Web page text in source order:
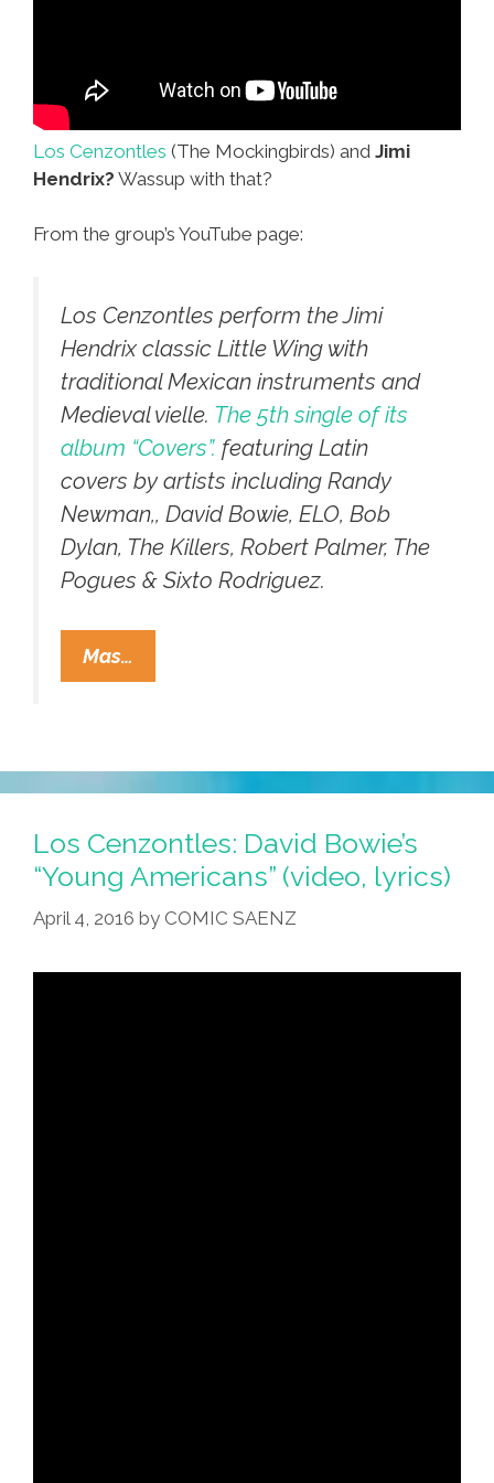
Los Cenzontles (The Mockingbirds) and Jimi
Hendrix? Wassup with that?
From the group’s YouTube page:
Los Cenzontles perform the Jimi
Hendrix classic Little Wing with
traditional Mexican instruments and
Medieval vielle. The 5th single of its
album “Covers”. featuring Latin
covers by artists including Randy
Newman,, David Bowie, ELO, Bob
Dylan, The Killers, Robert Palmer, The
Pogues & Sixto Rodriguez.
Mas…
Cenzontles
Jimi
Classic
‘Little
Wing’
(video)
Los Cenzontles: David Bowie’s
“Young Americans” (video, lyrics)
April 4, 2016 by COMIC SAENZ